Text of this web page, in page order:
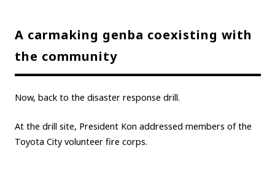
A carmaking genba coexisting with
the community
Now, back to the disaster response drill.
At the drill site, President Kon addressed members of the
Toyota City volunteer fire corps.